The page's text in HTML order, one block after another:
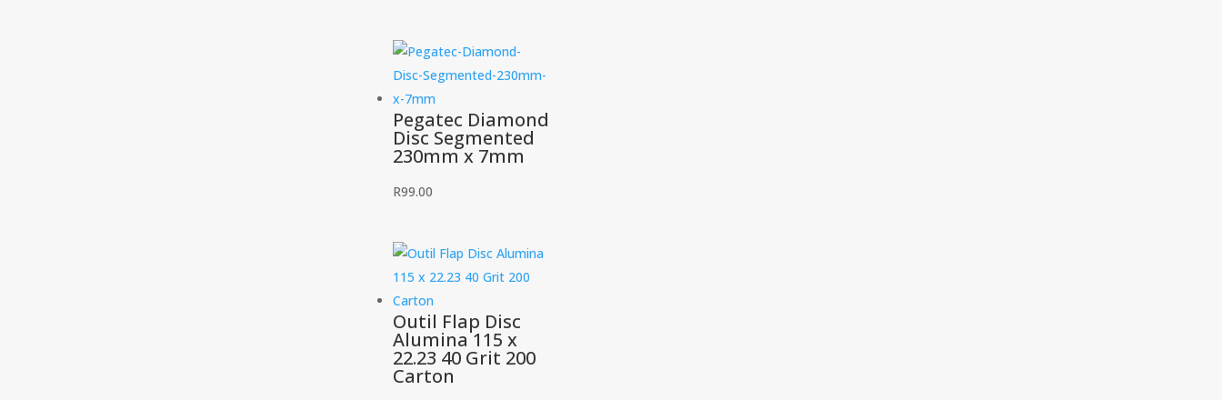
Pegatec Diamond
Disc Segmented
230mm x 7mm
R99.00
Outil Flap Disc
Alumina 115 x
22.23 40 Grit 200
Carton